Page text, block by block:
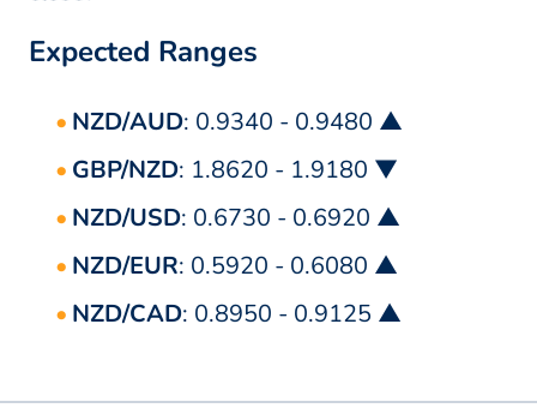
Expected Ranges
NZD/AUD: 0.9340 - 0.9480 ▲
GBP/NZD: 1.8620 - 1.9180 ▼
NZD/USD: 0.6730 - 0.6920 ▲
NZD/EUR: 0.5920 - 0.6080 ▲
NZD/CAD: 0.8950 - 0.9125 ▲